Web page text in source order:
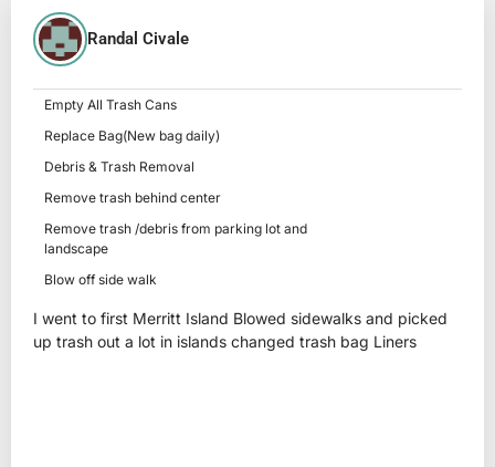
Randal Civale
Empty All Trash Cans
Replace Bag(New bag daily)
Debris & Trash Removal
Remove trash behind center
Remove trash /debris from parking lot and
landscape
Blow off side walk
I went to first Merritt Island Blowed sidewalks and picked
up trash out a lot in islands changed trash bag Liners